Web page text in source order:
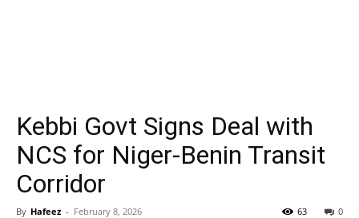
Kebbi Govt Signs Deal with
NCS for Niger-Benin Transit
Corridor
By Hafeez - February 8, 2026 0
63